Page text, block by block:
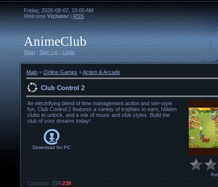
Friday, 2026-08-07, 10:00 AM
Welcome Vizitator | RSS
AnimeClub
Main |Sign Up |Login
Main » Online Games »Action & Arcade
Club Control 2
An electrifying blend of time management action and sim-style
fun, Club Control 2 features a variety of trophies to earn, hidden
clubs to unlock, and a mix of music and club styles. Build the
club of your dreams today!
Download forPC
Counters: 334/238